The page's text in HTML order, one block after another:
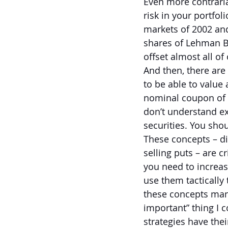
risk in your
markets of 2002
shares of Lehman
offset almost all of
And then, there
to be able to
nominal coupon of
don’t understand
securities. You
These concepts –
selling puts – are
you need to
use them tactically
these concepts
important” thing I
strategies have